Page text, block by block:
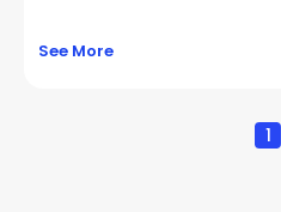
See More
1